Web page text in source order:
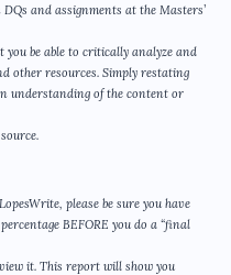
and assignments at the Masters’
be able to critically analyze and
resources. Simply restating
understanding of the content or
please be sure you have
BEFORE you do a “final
it. This report will show you